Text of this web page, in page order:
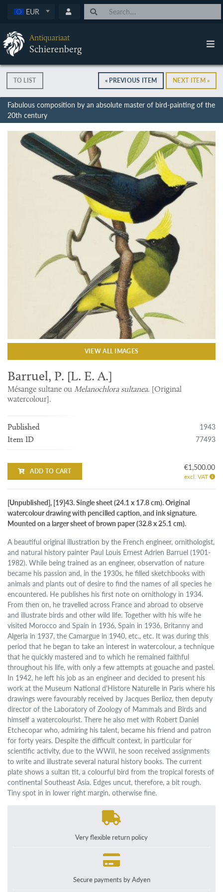
EUR
Antiquariaat
Schierenberg
TO LIST « PREVIOUS ITEM NEXT ITEM »
Fabulous composition by an absolute master of bird-painting of the
20th century
VIEW ALL IMAGES
Barruel, P. [L. E. A.]
Mésange sultane ou Melanochlora sultanea. [Original
watercolour].
Published 1943
Item ID 77493
ADD TO CART €1,500.00
excl. VAT
[Unpublished], [19]43. Single sheet (24.1 x 17.8 cm). Original
watercolour drawing with pencilled caption, and ink signature.
Mounted on a larger sheet of brown paper (32.8 x 25.1 cm).
A beautiful original illustration by the French engineer, ornithologist,
and natural history painter Paul Louis Ernest Adrien Barruel (1901-
1982). While being trained as an engineer, observation of nature
became his passion and, in the 1930s, he filled sketchbooks with
animals and plants out of desire to find the names of all species he
encountered. He publishes his first note on ornithology in 1934.
From then on, he travelled across France and abroad to observe
and illustrate birds and other wild life. Together with his wife he
visited Morocco and Spain in 1936, Spain in 1936, Britanny and
Algeria in 1937, the Camargue in 1940, etc., etc. It was during this
period that he began to take an interest in watercolour, a technique
that he quickly mastered and to which he remained faithful
throughout his life, with only a few attempts at gouache and pastel.
In 1942, he left his job as an engineer and decided to present his
work at the Museum National d'Histore Naturelle in Paris where his
drawings were favourably received by Jacques Berlioz, then deputy
director of the Laboratory of Zoology of Mammals and Birds and
himself a watercolourist. There he also met with Robert Daniel
Etchecopar who, admiring his talent, became his friend and patron
for forty years. Despite the difficult context, in particular for
scientific activity, due to the WWII, he soon received assignments
to write and illustrate several natural history books. The current
plate shows a sultan tit, a colourful bird from the tropical forests of
continental Southeast Asia. Edges uncut, therefore, a bit rough.
Tiny spot in in lower right margin, otherwise fine.
Very flexible return policy
Secure payments by Adyen